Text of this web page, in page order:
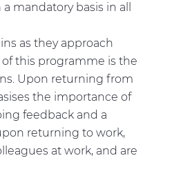
mandatory basis in all
as they approach
this programme is the
Upon returning from
the importance of
feedback and a
returning to work,
at work, and are